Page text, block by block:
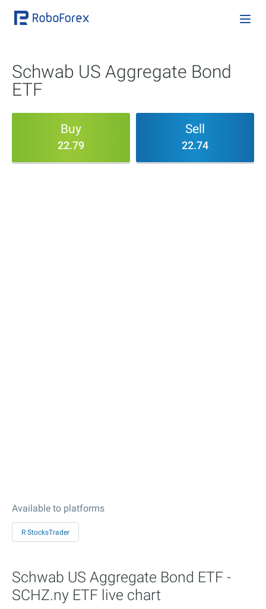
Schwab US Aggregate Bond
ETF
Buy
22.79
Sell
22.74
Available to platforms
R StocksTrader
Schwab US Aggregate Bond ETF -
SCHZ.ny ETF live chart